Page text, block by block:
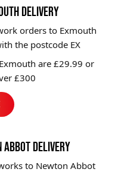
DELIVERY
orders to Exmouth
the postcode EX
Exmouth are £29.99 or
£300
ABBOT DELIVERY
to Newton Abbot